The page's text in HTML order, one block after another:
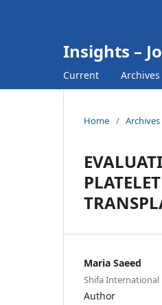
Insights –
Current Archives
Home / Archives
Maria Saeed
Shifa International
Author